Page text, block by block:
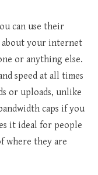
can use their
your internet
or anything else.
speed at all times
or uploads, unlike
caps if you
it ideal for people
where they are